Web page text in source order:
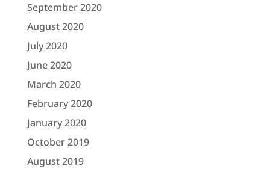
September 2020
August 2020
July 2020
June 2020
March 2020
February 2020
January 2020
October 2019
August 2019